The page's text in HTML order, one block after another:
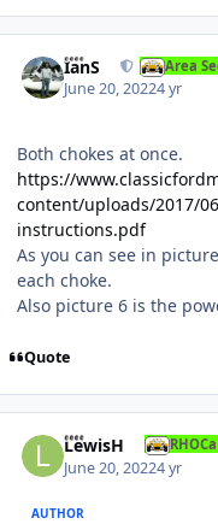
IanS Area
June 20, 20224 yr
Both chokes at once.
https://
content/uploads/2017/
instructions.pdf
As you can see in
each choke.
Also picture 6 is the
Quote
LewisH
June 20, 20224 yr
AUTHOR